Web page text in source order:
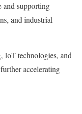
and supporting
and industrial
IoT technologies, and
accelerating